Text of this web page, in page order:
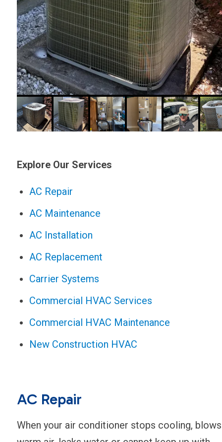
Explore Our Services
AC Repair
AC Maintenance
AC Installation
AC Replacement
Carrier Systems
Commercial HVAC Services
Commercial HVAC Maintenance
New Construction HVAC
AC Repair
When your air conditioner stops cooling, blows